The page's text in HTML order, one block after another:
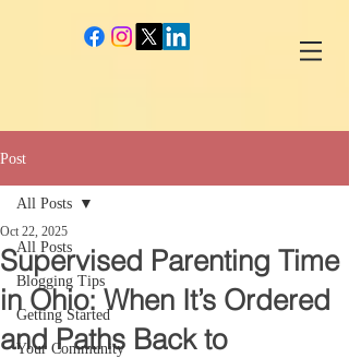
Post
All Posts
Blogging Tips
Getting Started
Your Community
All Posts
Supervised Parenting Time
in Ohio: When It’s Ordered
and Paths Back to
Oct 22, 2025